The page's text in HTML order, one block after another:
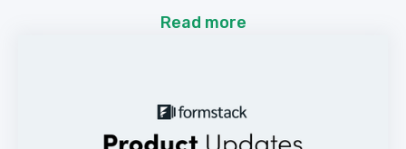
Read more